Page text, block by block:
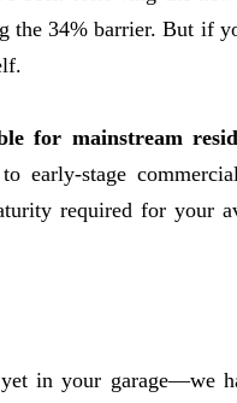
the 34% barrier. But if
for mainstream
early-stage
required for your
in your garage—we